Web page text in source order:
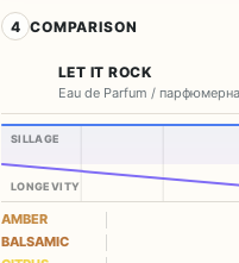
4 COMPARISON
LET IT ROCK
Eau de Parfum /
SILLAGE
LONGEVITY
AMBER
BALSAMIC